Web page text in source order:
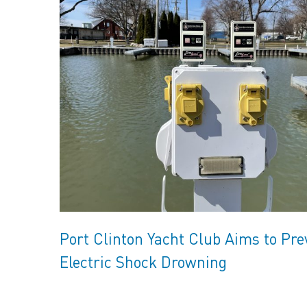
Port Clinton Yacht Club Aims to
Electric Shock Drowning